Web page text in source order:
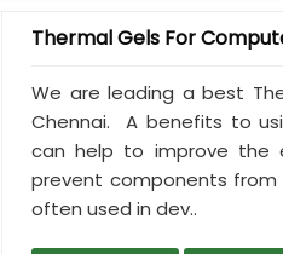
Thermal Gels For
We are leading a best
Chennai. A benefits to
can help to improve the
prevent components from
often used in dev..